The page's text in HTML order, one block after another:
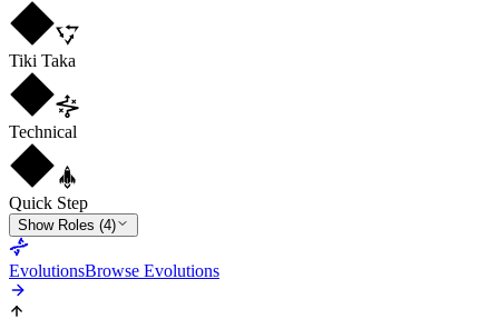
Tiki Taka
Technical
Quick Step
Show Roles (4)
EvolutionsBrowse Evolutions